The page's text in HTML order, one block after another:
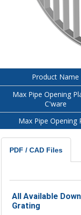
Product Name
Max Pipe Opening
C'ware
Max Pipe Opening
PDF / CAD Files
All Available
Grating